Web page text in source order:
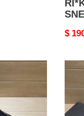
$
Rick
High